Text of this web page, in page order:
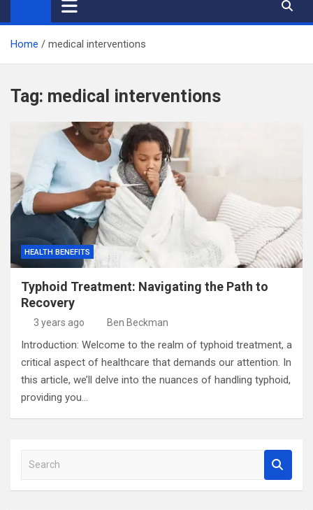
Home medical interventions
Tag: medical interventions
HEALTH BENEFITS
Typhoid Treatment: Navigating the Path to
Recovery
3 years ago Ben Beckman
Introduction: Welcome to the realm of typhoid treatment, a
critical aspect of healthcare that demands our attention. In
this article, we’ll delve into the nuances of handling typhoid,
providing you…
a